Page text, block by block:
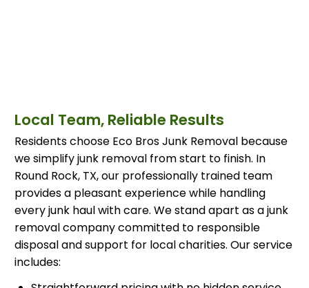
Local Team, Reliable Results
Residents choose Eco Bros Junk Removal because
we simplify junk removal from start to finish. In
Round Rock, TX, our professionally trained team
provides a pleasant experience while handling
every junk haul with care. We stand apart as a junk
removal company committed to responsible
disposal and support for local charities. Our service
includes: